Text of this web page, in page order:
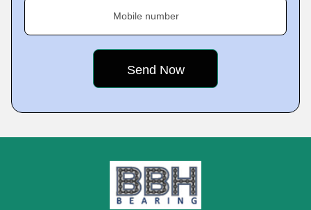
Mobile number